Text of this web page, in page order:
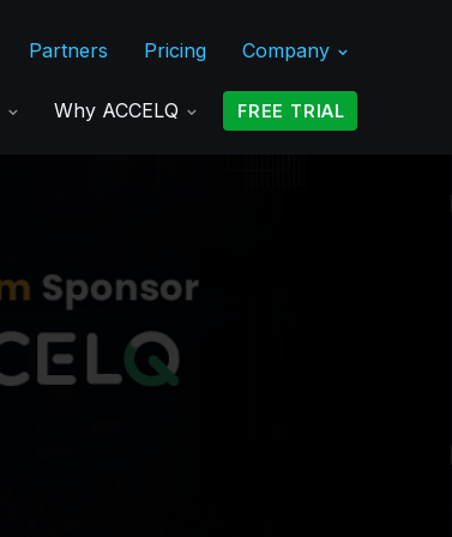
Partners Pricing Company
Why ACCELQ FREE TRIAL